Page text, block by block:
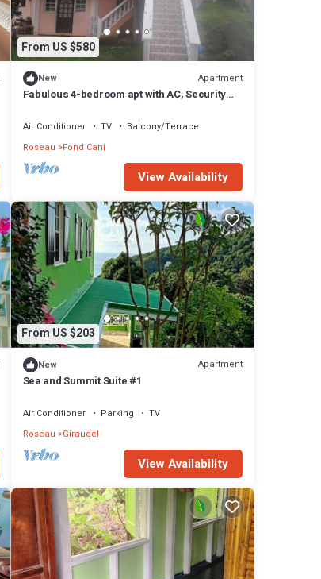
From US $580
New Apartment
Fabulous 4-bedroom apt with AC, Security
Air Conditioner TV
Balcony/Terrace
Roseau Fond Cani
View Availability
From US $203
New Apartment
Sea and Summit Suite #1
Air Conditioner Parking
TV
Roseau Giraudel
View Availability